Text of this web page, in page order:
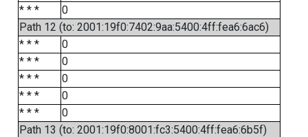
* * *
0
Path 12 (to: 2001:19f0:7402:9aa:5400:4ff:fea6:6ac6)
* * *
0
* * *
0
* * *
0
* * *
0
* * *
0
Path 13 (to: 2001:19f0:8001:fc3:5400:4ff:fea6:6b5f)